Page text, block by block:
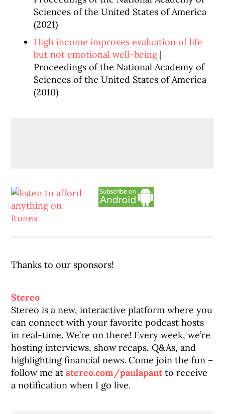
Sciences of the United States of America
(2021)
High income improves evaluation of life
but not emotional well-being|
Proceedings of the National Academy of
Sciences of the United States of America
(2010)
Thanks to our sponsors!
Stereo
Stereo is a new, interactive platform where you
can connect with your favorite podcast hosts
in real-time. We’re on there! Every week, we’re
hosting interviews, show recaps, Q&As, and
highlighting financial news. Come join the fun –
follow me atstereo.com/paulapant to receive
a notification when I go live.